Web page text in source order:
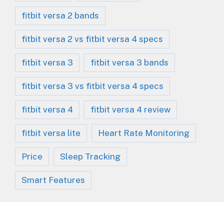
fitbit versa 2 bands
fitbit versa 2 vs fitbit versa 4 specs
fitbit versa 3 fitbit versa 3 bands
fitbit versa 3 vs fitbit versa 4 specs
fitbit versa 4 fitbit versa 4 review
fitbit versa lite Heart Rate Monitoring
Price Sleep Tracking
Smart Features